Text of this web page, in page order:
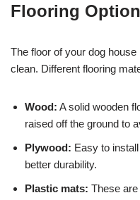
Flooring
The floor of your dog
clean. Different flooring
Wood: A solid wooden
raised off the ground to
Plywood: Easy to
better durability.
Plastic mats: These